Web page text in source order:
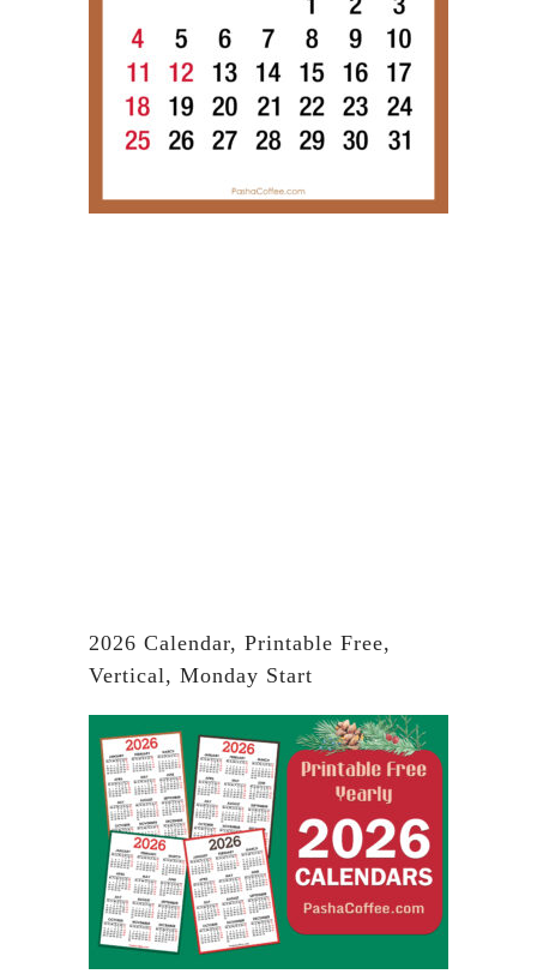
2026 Calendar, Printable Free,
Vertical, Monday Start